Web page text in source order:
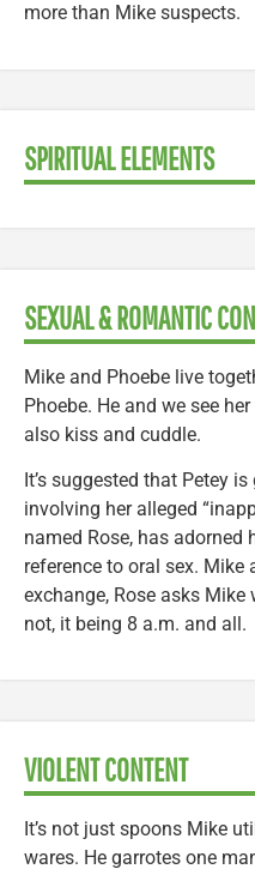
more than Mike suspects.
SPIRITUAL ELEMENTS
SEXUAL & ROMANTIC
Mike and Phoebe live
Phoebe. He and we see
also kiss and cuddle.
It’s suggested that Petey
involving her alleged
named Rose, has adorned
reference to oral sex.
exchange, Rose asks Mike
not, it being 8 a.m. and all.
VIOLENT CONTENT
It’s not just spoons Mike
wares. He garrotes one